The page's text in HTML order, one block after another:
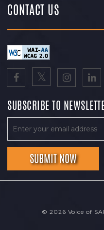
CONTACT US
SUBSCRIBE TO
© 2026 Voice of